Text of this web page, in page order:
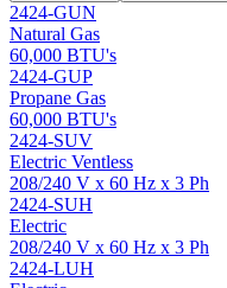
2424-GUN
Natural Gas
60,000 BTU's
2424-GUP
Propane Gas
60,000 BTU's
2424-SUV
Electric Ventless
208/240 V x 60 Hz x 3 Ph
2424-SUH
Electric
208/240 V x 60 Hz x 3 Ph
2424-LUH